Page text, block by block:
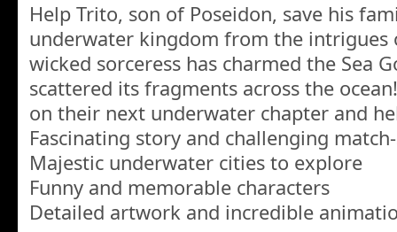
Help Trito, son of Poseidon, save his
underwater kingdom from the intrigues
wicked sorceress has charmed the Sea
scattered its fragments across the
on their next underwater chapter and
Fascinating story and challenging
Majestic underwater cities to explore
Funny and memorable characters
Detailed artwork and incredible